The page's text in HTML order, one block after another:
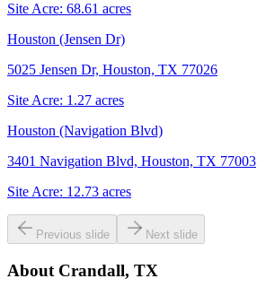
Site Acre: 68.61 acres
Houston (Jensen Dr)
5025 Jensen Dr, Houston, TX 77026
Site Acre: 1.27 acres
Houston (Navigation Blvd)
3401 Navigation Blvd, Houston, TX 77003
Site Acre: 12.73 acres
Previous slide Next slide
About Crandall, TX